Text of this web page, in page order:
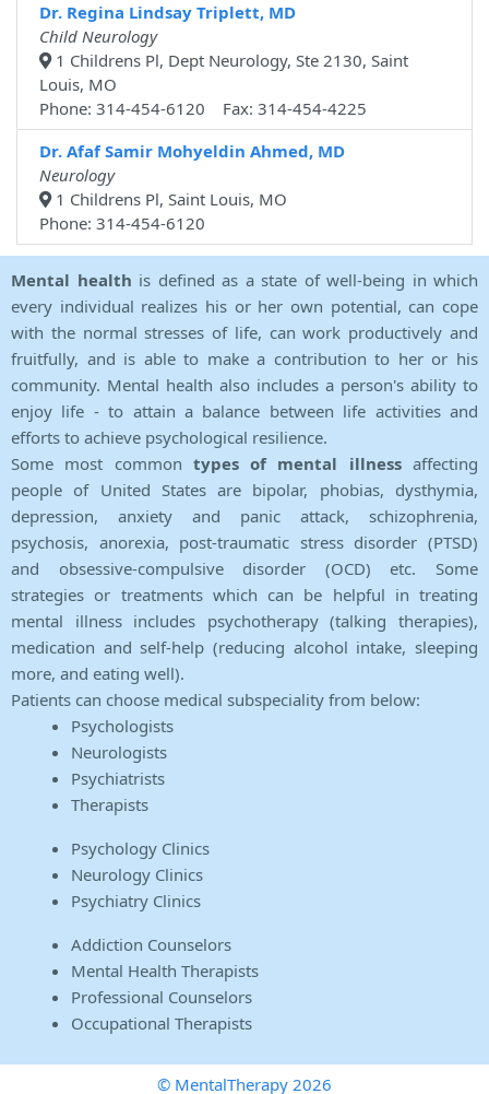
Dr. Regina Lindsay Triplett, MD
Child Neurology
1 Childrens Pl, Dept Neurology, Ste 2130, Saint
Louis, MO
Phone: 314-454-6120 Fax: 314-454-4225
Dr. Afaf Samir Mohyeldin Ahmed, MD
Neurology
1 Childrens Pl, Saint Louis, MO
Phone: 314-454-6120
Mental health is defined as a state of well-being in which
every individual realizes his or her own potential, can cope
with the normal stresses of life, can work productively and
fruitfully, and is able to make a contribution to her or his
community. Mental health also includes a person's ability to
enjoy life - to attain a balance between life activities and
efforts to achieve psychological resilience.
Some most common types of mental illnessaffecting
people of United States are bipolar, phobias, dysthymia,
depression, anxiety and panic attack, schizophrenia,
psychosis, anorexia, post-traumatic stress disorder (PTSD)
and obsessive-compulsive disorder (OCD) etc. Some
strategies or treatments which can be helpful in treating
mental illness includes psychotherapy (talking therapies),
medication and self-help (reducing alcohol intake, sleeping
more, and eating well).
Patients can choose medical subspeciality from below:
Psychologists
Neurologists
Psychiatrists
Therapists
Psychology Clinics
Neurology Clinics
Psychiatry Clinics
Addiction Counselors
Mental Health Therapists
Professional Counselors
Occupational Therapists
© MentalTherapy 2026